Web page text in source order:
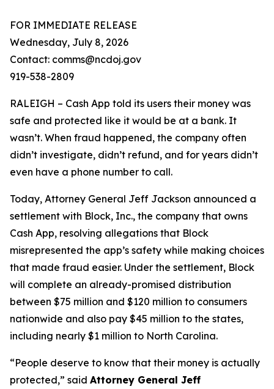
FOR IMMEDIATE RELEASE
Wednesday, July 8, 2026
Contact: comms@ncdoj.gov
919-538-2809
RALEIGH – Cash App told its users their money was
safe and protected like it would be at a bank. It
wasn’t. When fraud happened, the company often
didn’t investigate, didn’t refund, and for years didn’t
even have a phone number to call.
Today, Attorney General Jeff Jackson announced a
settlement with Block, Inc., the company that owns
Cash App, resolving allegations that Block
misrepresented the app’s safety while making choices
that made fraud easier. Under the settlement, Block
will complete an already-promised distribution
between $75 million and $120 million to consumers
nationwide and also pay $45 million to the states,
including nearly $1 million to North Carolina.
“People deserve to know that their money is actually
protected,” said Attorney General Jeff